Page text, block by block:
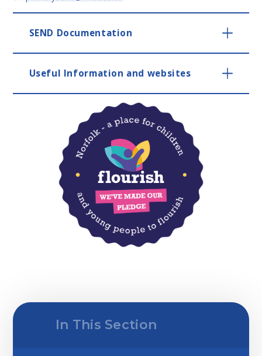
SEND Documentation
Useful Information and websites
In This Section